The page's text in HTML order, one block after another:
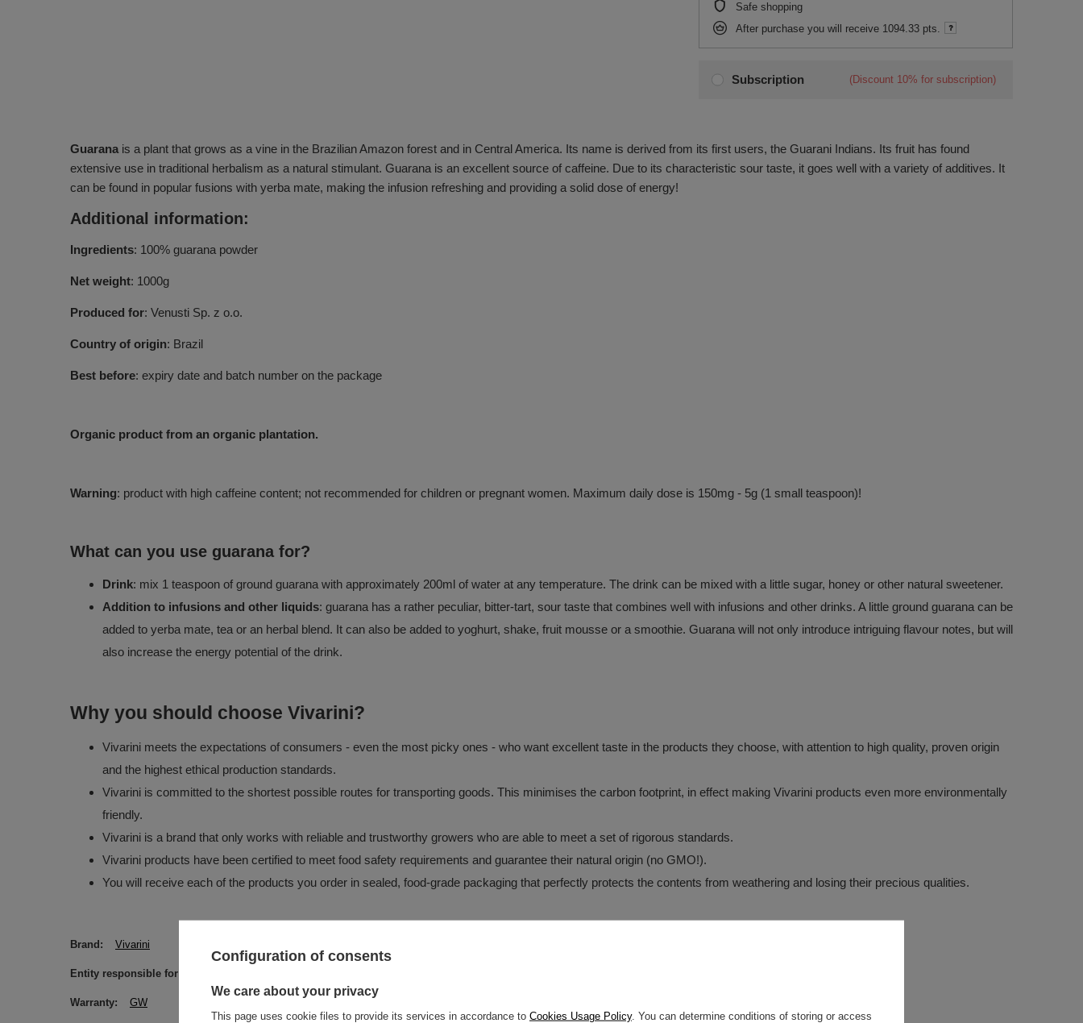
Subscription (Discount 10% for subscription)
Safe shopping
After purchase you will receive 1094.33 pts.
Guarana is a plant that grows as a vine in the Brazilian Amazon forest and in Central America. Its name is derived from its first users, the Guarani Indians. Its fruit has found
extensive use in traditional herbalism as a natural stimulant. Guarana is an excellent source of caffeine. Due to its characteristic sour taste, it goes well with a variety of additives. It
can be found in popular fusions with yerba mate, making the infusion refreshing and providing a solid dose of energy!
Additional information:
Ingredients: 100% guarana powder
Net weight: 1000g
Produced for: Venusti Sp. z o.o.
Country of origin: Brazil
Best before: expiry date and batch number on the package
Organic product from an organic plantation.
Warning: product with high caffeine content; not recommended for children or pregnant women. Maximum daily dose is 150mg - 5g (1 small teaspoon)!
What can you use guarana for?
Drink: mix 1 teaspoon of ground guarana with approximately 200ml of water at any temperature. The drink can be mixed with a little sugar, honey or other natural sweetener.
Addition to infusions and other liquids: guarana has a rather peculiar, bitter-tart, sour taste that combines well with infusions and other drinks. A little ground guarana can be
added to yerba mate, tea or an herbal blend. It can also be added to yoghurt, shake, fruit mousse or a smoothie. Guarana will not only introduce intriguing flavour notes, but will
also increase the energy potential of the drink.
Why you should choose Vivarini?
Vivarini meets the expectations of consumers - even the most picky ones - who want excellent taste in the products they choose, with attention to high quality, proven origin
and the highest ethical production standards.
Vivarini is committed to the shortest possible routes for transporting goods. This minimises the carbon footprint, in effect making Vivarini products even more environmentally
friendly.
Vivarini is a brand that only works with reliable and trustworthy growers who are able to meet a set of rigorous standards.
Vivarini products have been certified to meet food safety requirements and guarantee their natural origin (no GMO!).
You will receive each of the products you order in sealed, food-grade packaging that perfectly protects the contents from weathering and losing their precious qualities.
Brand Vivarini
Entity responsible for this product in the EU
Warranty GW
Configuration of consents
We care about your privacy
This page uses cookie files to provide its services in accordance to Cookies Usage Policy. You can determine conditions of storing or access